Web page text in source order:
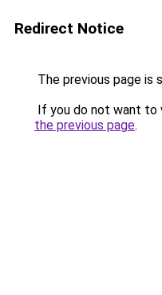
Redirect Notice
The previous page is
If you do not want to
the previous page.